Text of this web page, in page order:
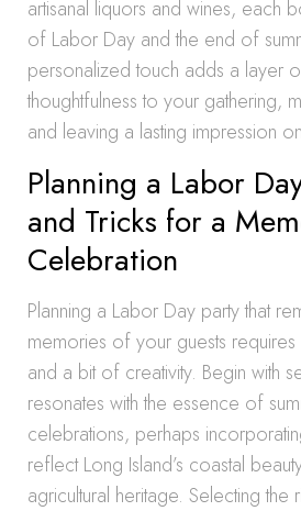
artisanal liquors and wines, each
of Labor Day and the end of
personalized touch adds a layer
thoughtfulness to your gathering,
and leaving a lasting impression
Planning a Labor
and Tricks for a
Celebration
Planning a Labor Day party that
memories of your guests requires
and a bit of creativity. Begin with
resonates with the essence of
celebrations, perhaps
reflect Long Island’s coastal
agricultural heritage. Selecting the